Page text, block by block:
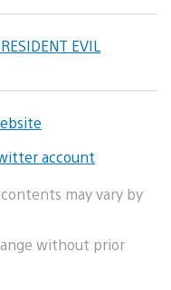
EVIL
account
may vary by
without prior